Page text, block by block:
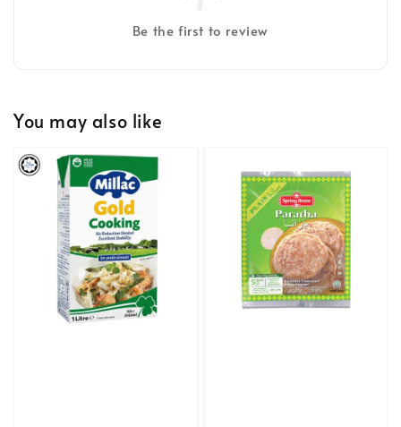
Be the first to review
You may also like